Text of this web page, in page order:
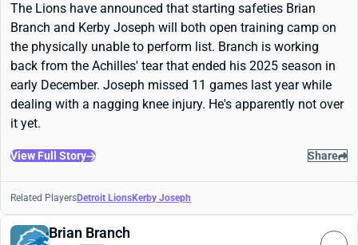
The Lions have announced that starting safeties Brian
Branch and Kerby Joseph will both open training camp on
the physically unable to perform list. Branch is working
back from the Achilles' tear that ended his 2025 season in
early December. Joseph missed 11 games last year while
dealing with a nagging knee injury. He's apparently not over
it yet.
View Full Story Share
Related PlayersDetroit LionsKerby Joseph
Brian Branch